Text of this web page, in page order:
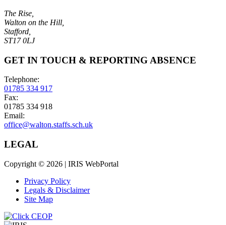
The Rise,
Walton on the Hill,
Stafford,
ST17 0LJ
GET IN TOUCH & REPORTING ABSENCE
Telephone:
01785 334 917
Fax:
01785 334 918
Email:
office@walton.staffs.sch.uk
LEGAL
Copyright © 2026 | IRIS WebPortal
Privacy Policy
Legals & Disclaimer
Site Map